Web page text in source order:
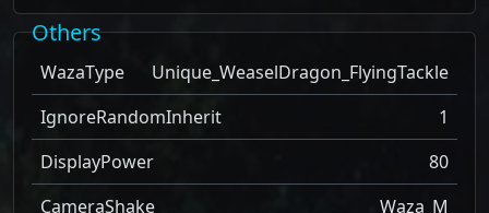
Others
WazaType
Unique_WeaselDragon_FlyingTackle
IgnoreRandomInherit
1
DisplayPower
80
CameraShake
Waza_M